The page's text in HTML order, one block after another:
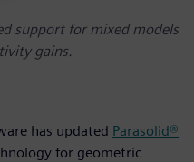
support for mixed models
gains.
has updated Parasolid®
for geometric